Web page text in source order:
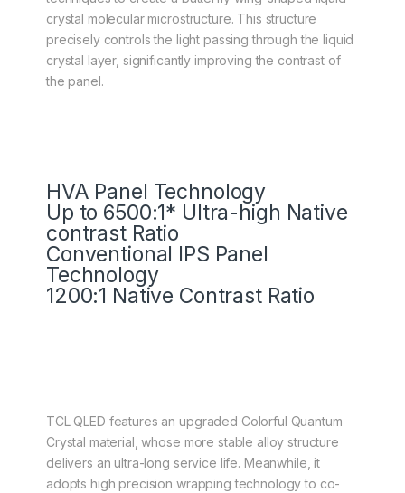
crystal molecular microstructure. This structure
precisely controls the light passing through the liquid
crystal layer, significantly improving the contrast of
the panel.
HVA Panel Technology
Up to 6500:1* Ultra-high Native
contrast Ratio
Conventional IPS Panel
Technology
1200:1 Native Contrast Ratio
TCL QLED features an upgraded Colorful Quantum
Crystal material, whose more stable alloy structure
delivers an ultra-long service life. Meanwhile, it
adopts high precision wrapping technology to co-